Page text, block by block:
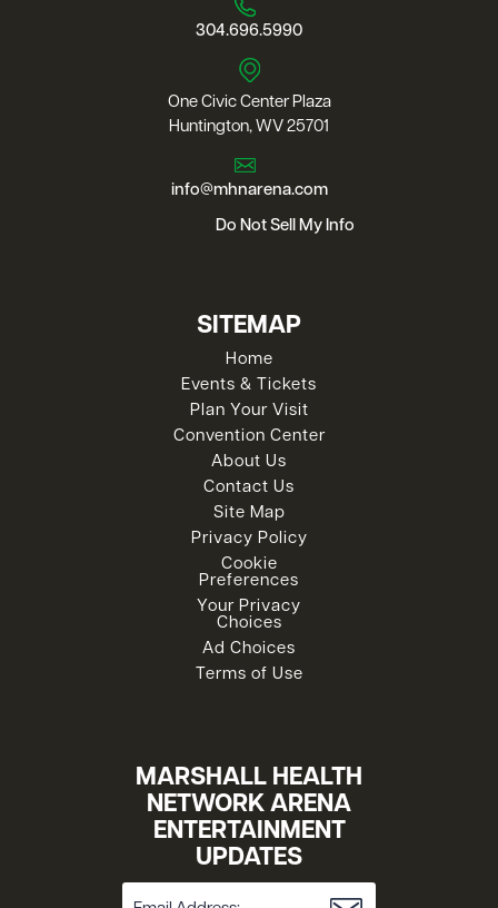
304.696.5990
One Civic Center Plaza
Huntington, WV 25701
info@mhnarena.com
Do Not Sell My Info
SITEMAP
Home
Events & Tickets
Plan Your Visit
Convention Center
About Us
Contact Us
Site Map
Privacy Policy
Cookie
Preferences
Your Privacy
Choices
Ad Choices
Terms of Use
MARSHALL HEALTH
NETWORK ARENA
ENTERTAINMENT
UPDATES